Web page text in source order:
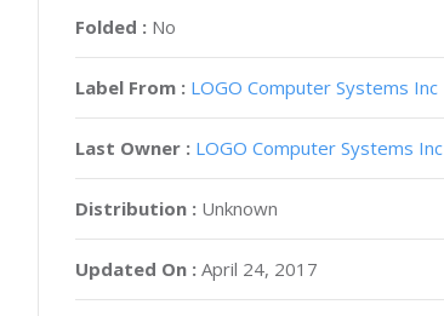
Folded : No
Label From : LOGO Computer Systems Inc
Last Owner : LOGO Computer Systems Inc
Distribution : Unknown
Updated On : April 24, 2017